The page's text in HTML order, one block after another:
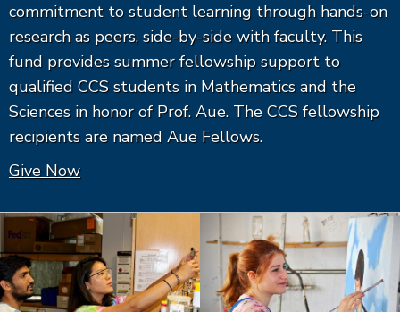
commitment to student learning through hands-on
research as peers, side-by-side with faculty. This
fund provides summer fellowship support to
qualified CCS students in Mathematics and the
Sciences in honor of Prof. Aue. The CCS fellowship
recipients are named Aue Fellows.
Give Now